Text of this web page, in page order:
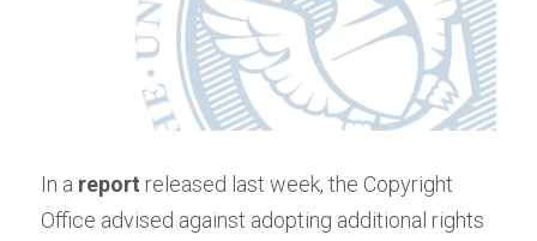
In a report released last week, the Copyright
Office advised against adopting additional rights